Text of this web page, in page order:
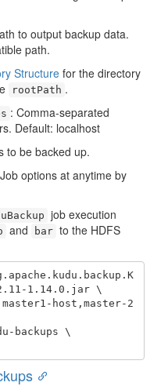
to output backup data.
path.
Structurefor the directory
rootPath .
: Comma-separated
Default: localhost
to be backed up.
options at anytime by
job execution
and bar to the HDFS
1.14.0.jar \